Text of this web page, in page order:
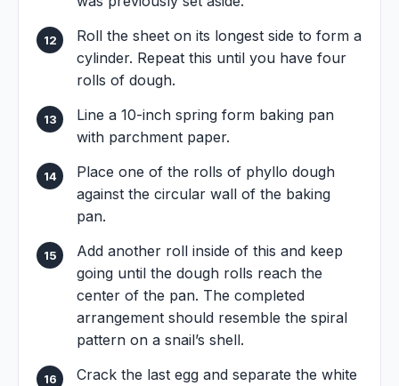
Roll the sheet on its longest side to form a
cylinder. Repeat this until you have four
rolls of dough.
Line a 10-inch spring form baking pan
with parchment paper.
Place one of the rolls of phyllo dough
against the circular wall of the baking
pan.
Add another roll inside of this and keep
going until the dough rolls reach the
center of the pan. The completed
arrangement should resemble the spiral
pattern on a snail’s shell.
Crack the last egg and separate the white